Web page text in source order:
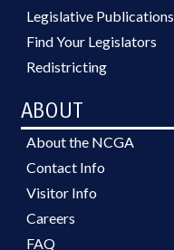
Legislative Publications
Find Your Legislators
Redistricting
ABOUT
About the NCGA
Contact Info
Visitor Info
Careers
FAQ